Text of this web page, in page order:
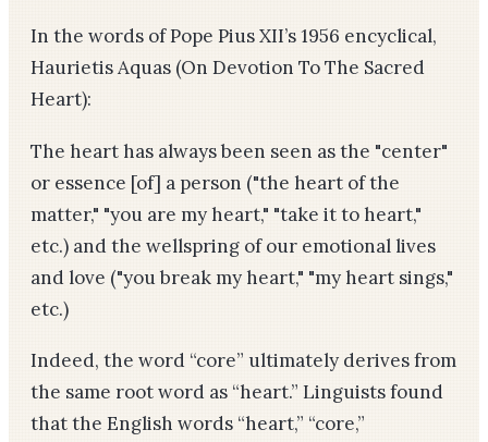
In the words of Pope Pius XII’s 1956 encyclical,
Haurietis Aquas (On Devotion To The Sacred
Heart):
The heart has always been seen as the "center"
or essence [of] a person ("the heart of the
matter," "you are my heart," "take it to heart,"
etc.) and the wellspring of our emotional lives
and love ("you break my heart," "my heart sings,"
etc.)
Indeed, the word “core” ultimately derives from
the same root word as “heart.” Linguists found
that the English words “heart,” “core,”